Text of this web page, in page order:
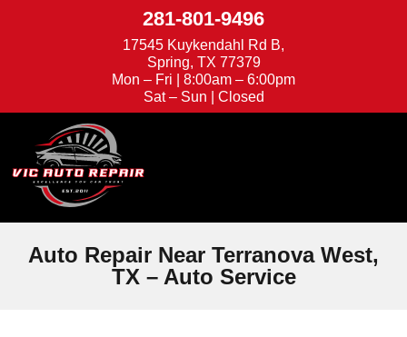
281-801-9496
17545 Kuykendahl Rd B,
Spring, TX 77379
Mon – Fri | 8:00am – 6:00pm
Sat – Sun | Closed
Auto Repair Near Terranova West,
TX – Auto Service